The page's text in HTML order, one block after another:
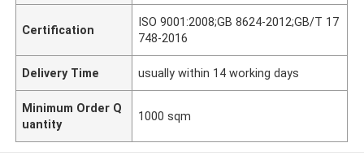
Certification
ISO 9001:2008;GB 8624-2012;GB/T 17
748-2016
Delivery Time usually within 14 working days
Minimum Order Q
uantity
1000 sqm